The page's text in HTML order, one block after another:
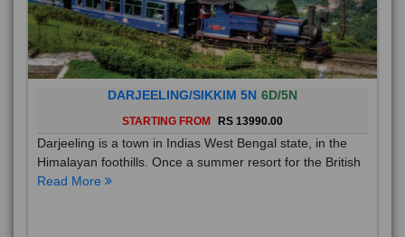
DARJEELING/SIKKIM 5N 6D/5N
STARTING FROM RS 13990.00
Darjeeling is a town in Indias West Bengal state, in the
Himalayan foothills. Once a summer resort for the British
Read More